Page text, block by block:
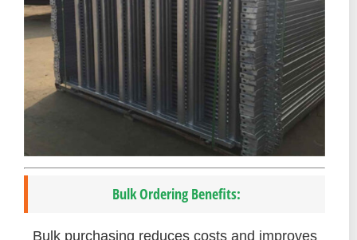
Bulk Ordering Benefits:
Bulk purchasing reduces costs and improves